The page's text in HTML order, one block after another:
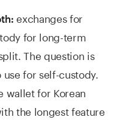
exchanges for
for long-term
The question is
for self-custody.
wallet for Korean
the longest feature